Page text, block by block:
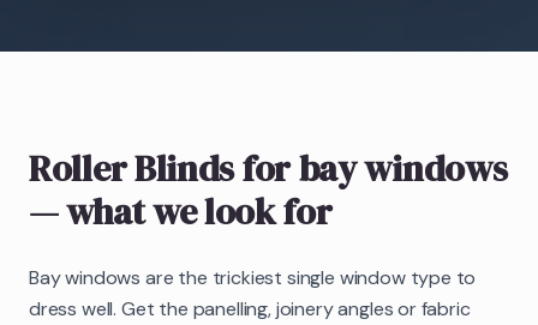
Roller Blindsfor bay windows
— what we look for
Bay windows are the trickiest single window type to
dress well. Get the panelling, joinery angles or fabric